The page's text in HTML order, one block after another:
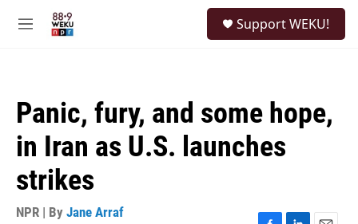
M
Support WEKU!
Panic, fury, and some hope,
in Iran as U.S. launches
strikes
NPR | By Jane Arraf